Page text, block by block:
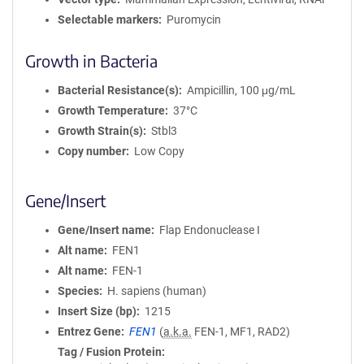
Selectable markers
Puromycin
Growth in Bacteria
Bacterial Resistance(s)
Ampicillin, 100 μg/mL
Growth Temperature
37°C
Growth Strain(s)
Stbl3
Copy number
Low Copy
Gene/Insert
Gene/Insert name
Flap Endonuclease I
Alt name
FEN1
Alt name
FEN-1
Species
H. sapiens (human)
Insert Size (bp)
1215
Entrez Gene
FEN1 (a.k.a. FEN-1, MF1, RAD2)
Tag / Fusion Protein